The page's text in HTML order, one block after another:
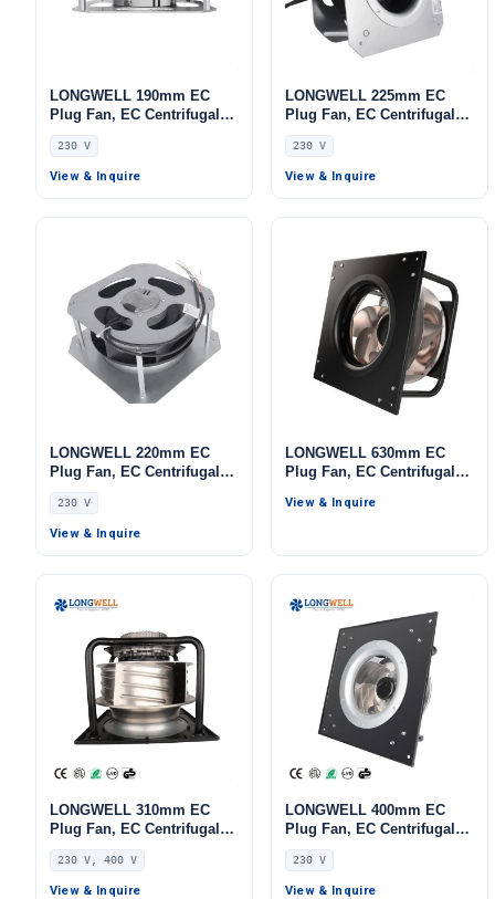
LONGWELL 190mm EC
Plug Fan, EC Centrifugal
Blower Fan, 230V IP55, 115
W, Low Noise, for AHU,
FFU, Data Center Cooling
230 V
View & Inquire
LONGWELL 225mm EC
Plug Fan, EC Centrifugal
Blower Fan, 230V, 85 W, for
AHU, FFU, Data Center
Cooling
230 V
View & Inquire
LONGWELL 220mm EC
Plug Fan, EC Centrifugal
Blower Fan, 230V, 86 W, for
AHU, FFU, Data Center
Cooling
230 V
View & Inquire
LONGWELL 630mm EC
Plug Fan, EC Centrifugal
AHU, Cold Storage, Air
View & Inquire
LONGWELL 310mm EC
Plug Fan, EC Centrifugal
Blower Fan, 230V, 1100 W,
Aluminum Alloy, for AHU,
FFU, Data Center Cooling
230 V, 400 V
View & Inquire
LONGWELL 400mm EC
Plug Fan, EC Centrifugal
Blower Fan, 230V IP55, 700
W, Aluminum Alloy, Low
Noise, for AHU, FFU, Data
230 V
View & Inquire